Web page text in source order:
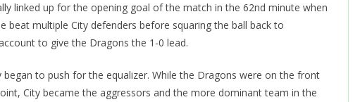
linked up for the opening goal of the match in the 62nd minute when
beat multiple City defenders before squaring the ball back to
to give the Dragons the 1-0 lead.
began to push for the equalizer. While the Dragons were on the front
City became the aggressors and the more dominant team in the